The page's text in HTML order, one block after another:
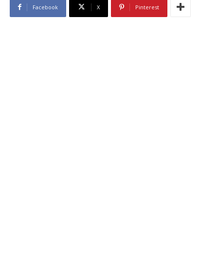
Facebook X Pinterest